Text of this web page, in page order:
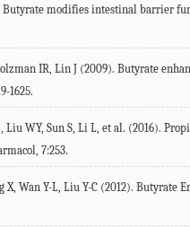
Butyrate modifies intestinal barrier
IR, Lin J (2009). Butyrate
1625.
Liu WY, Sun S, Li L, et al. (2016).
, 7:253.
X, Wan Y-L, Liu Y-C (2012). Butyrate